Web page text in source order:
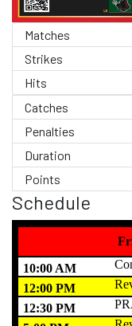
Matches
Strikes
Hits
Catches
Penalties
Duration
Points
Schedule